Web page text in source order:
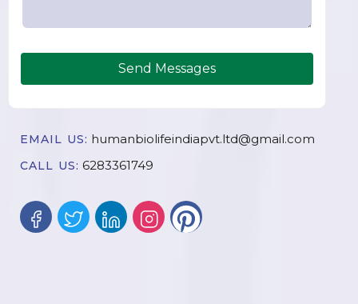
Send Messages
EMAIL US: humanbiolifeindiapvt.ltd@gmail.com
CALL US: 6283361749